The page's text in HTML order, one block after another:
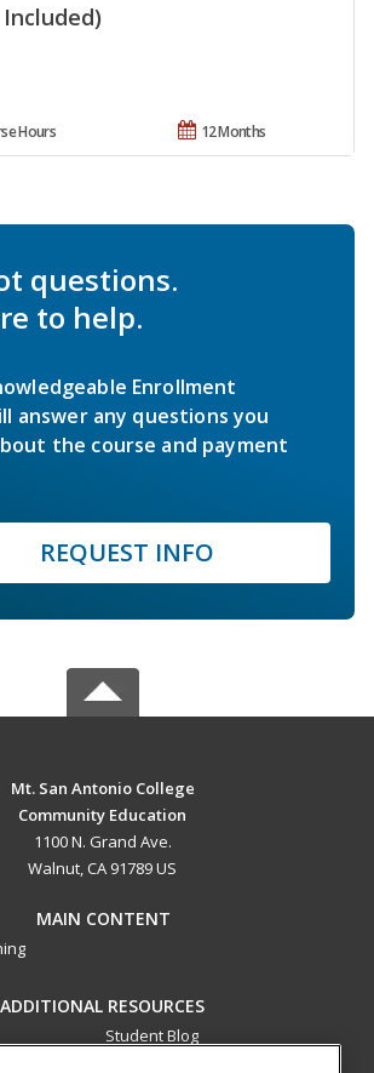
12 Months
Hours
questions.
to help.
Enrollment
answer any questions you
the course and payment
REQUEST INFO
Mt. San Antonio College
Community Education
1100 N. Grand Ave.
Walnut, CA 91789 US
MAIN CONTENT
ADDITIONAL RESOURCES
Student Blog